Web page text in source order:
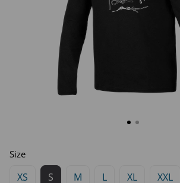
Size
XS S M L XL XXL